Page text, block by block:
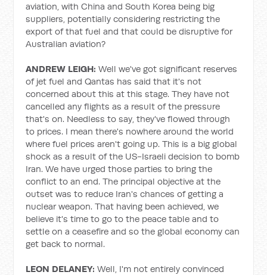
aviation, with China and South Korea being big
suppliers, potentially considering restricting the
export of that fuel and that could be disruptive for
Australian aviation?
ANDREW LEIGH: Well we've got significant reserves
of jet fuel and Qantas has said that it's not
concerned about this at this stage. They have not
cancelled any flights as a result of the pressure
that's on. Needless to say, they've flowed through
to prices. I mean there's nowhere around the world
where fuel prices aren't going up. This is a big global
shock as a result of the US-Israeli decision to bomb
Iran. We have urged those parties to bring the
conflict to an end. The principal objective at the
outset was to reduce Iran's chances of getting a
nuclear weapon. That having been achieved, we
believe it's time to go to the peace table and to
settle on a ceasefire and so the global economy can
get back to normal.
LEON DELANEY: Well, I'm not entirely convinced